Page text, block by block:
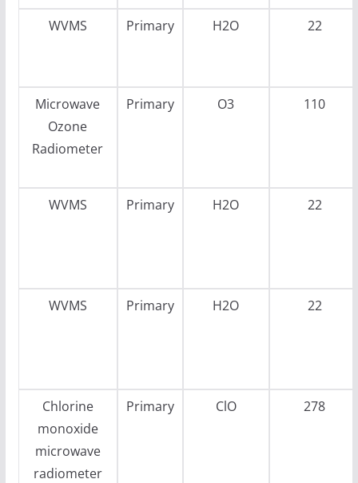
WVMS Primary H2O 22
Microwave
Ozone
Radiometer
Primary O3 110
WVMS Primary H2O 22
WVMS Primary H2O 22
Chlorine
monoxide
microwave
radiometer
Primary ClO 278